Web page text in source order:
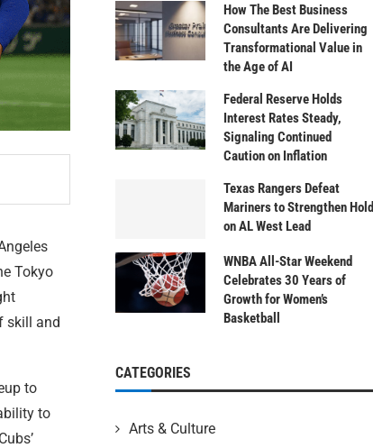
Tokyo
skill and
to
to
How The Best Business
Consultants Are Delivering
Transformational Value in
the Age of AI
Federal Reserve Holds
Interest Rates Steady,
Signaling Continued
Caution on Inflation
Texas Rangers Defeat
Mariners to Strengthen Hold
on AL West Lead
WNBA All-Star Weekend
Celebrates 30 Years of
Growth for Women’s
Basketball
CATEGORIES
Arts & Culture